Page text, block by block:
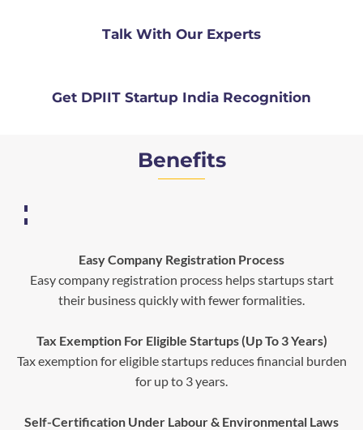
Talk With Our Experts
Get DPIIT Startup India Recognition
Benefits
Easy Company Registration Process
Easy company registration process helps startups start
their business quickly with fewer formalities.
Tax Exemption For Eligible Startups (Up To 3 Years)
Tax exemption for eligible startups reduces financial burden
for up to 3 years.
Self-Certification Under Labour & Environmental Laws